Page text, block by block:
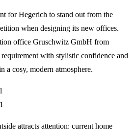
for Hegerich to stand out from the
when designing its new offices.
office Gruschwitz GmbH from
with stylistic confidence and
a cosy, modern atmosphere.
attracts attention: current home